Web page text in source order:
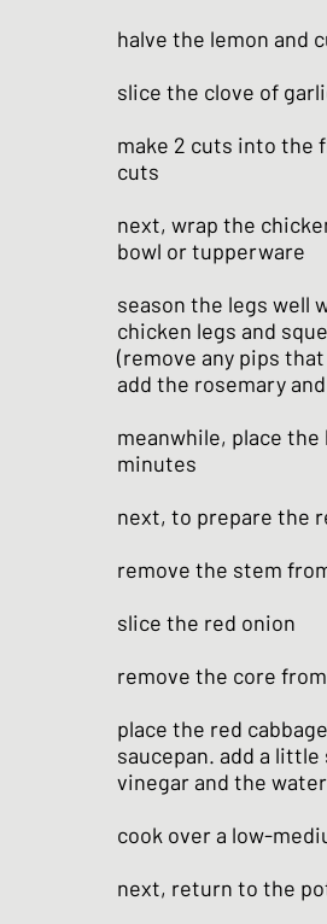
halve the lemon and
slice the clove of
make 2 cuts into the
cuts
next, wrap the
bowl or tupperware
season the legs well
chicken legs and
(remove any pips
add the rosemary
meanwhile, place
minutes
next, to prepare the
remove the stem
slice the red onion
remove the core
place the red
saucepan. add a
vinegar and the water
cook over a low-
next, return to the